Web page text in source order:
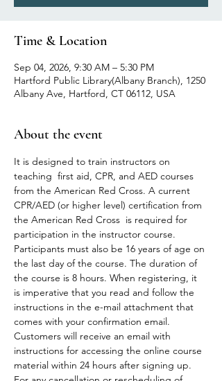
Time & Location
Sep 04, 2026, 9:30 AM – 5:30 PM
Hartford Public Library(Albany Branch), 1250
Albany Ave, Hartford, CT 06112, USA
About the event
It is designed to train instructors on
teaching  first aid, CPR, and AED courses
from the American Red Cross. A current
CPR/AED (or higher level) certification from
the American Red Cross  is required for
participation in the instructor course.
Participants must also be 16 years of age on
the last day of the course. The duration of
the course is 8 hours. When registering, it
is imperative that you read and follow the
instructions in the e-mail attachment that
comes with your confirmation email.
Customers will receive an email with
instructions for accessing the online course
material within 24 hours after signing up.